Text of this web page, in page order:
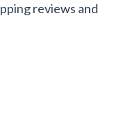
reviews and